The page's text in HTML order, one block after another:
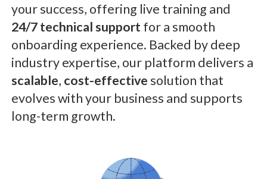
your success, offering live training and
24/7 technical support for a smooth
onboarding experience. Backed by deep
industry expertise, our platform delivers a
scalable, cost-effective solution that
evolves with your business and supports
long-term growth.